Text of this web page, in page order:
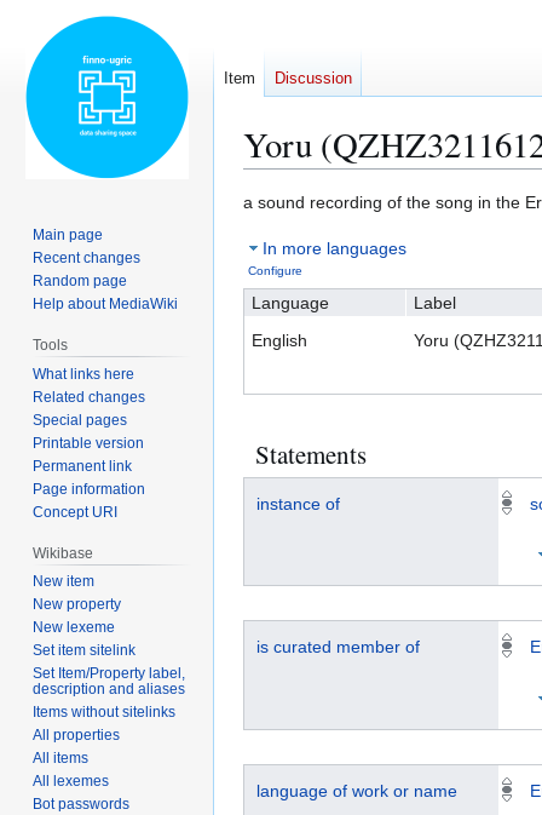
Yoru
Jump
navigation
Jump
search
a sound recording of the song in the
In more languages
Configure
Language
Label
English
Yoru
Statements
instance of
is curated member of
language of work or name
Item Discussion
Main page
Recent changes
Random page
Help about MediaWiki
Tools
What links here
Related changes
Special pages
Printable version
Permanent link
Page information
Concept URI
Wikibase
New item
New property
New lexeme
Set item sitelink
Set Item/Property label,
description and aliases
Items without sitelinks
All properties
All items
All lexemes
Bot passwords